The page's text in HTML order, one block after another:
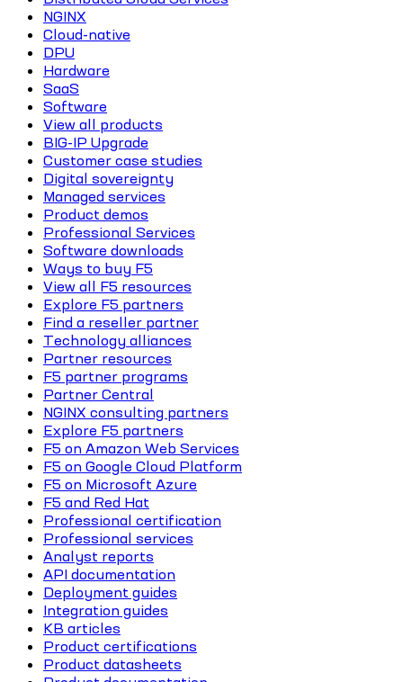
NGINX
Cloud-native
DPU
Hardware
SaaS
Software
View all products
BIG-IP Upgrade
Customer case studies
Digital sovereignty
Managed services
Product demos
Professional Services
Software downloads
Ways to buy F5
View all F5 resources
Explore F5 partners
Find a reseller partner
Technology alliances
Partner resources
F5 partner programs
Partner Central
NGINX consulting partners
Explore F5 partners
F5 on Amazon Web Services
F5 on Google Cloud Platform
F5 on Microsoft Azure
F5 and Red Hat
Professional certification
Professional services
Analyst reports
API documentation
Deployment guides
Integration guides
KB articles
Product certifications
Product datasheets